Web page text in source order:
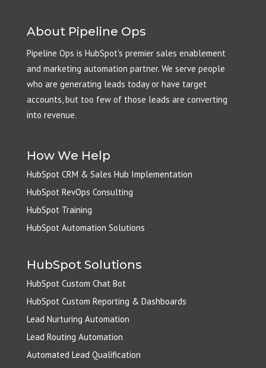
About Pipeline Ops
Pipeline Ops is HubSpot's premier sales enablement
and marketing automation partner. We serve people
who are generating leads today or have target
accounts, but too few of those leads are converting
into revenue.
How We Help
HubSpot CRM & Sales Hub Implementation
HubSpot RevOps Consulting
HubSpot Training
HubSpot Automation Solutions
HubSpot Solutions
HubSpot Custom Chat Bot
HubSpot Custom Reporting & Dashboards
Lead Nurturing Automation
Lead Routing Automation
Automated Lead Qualification